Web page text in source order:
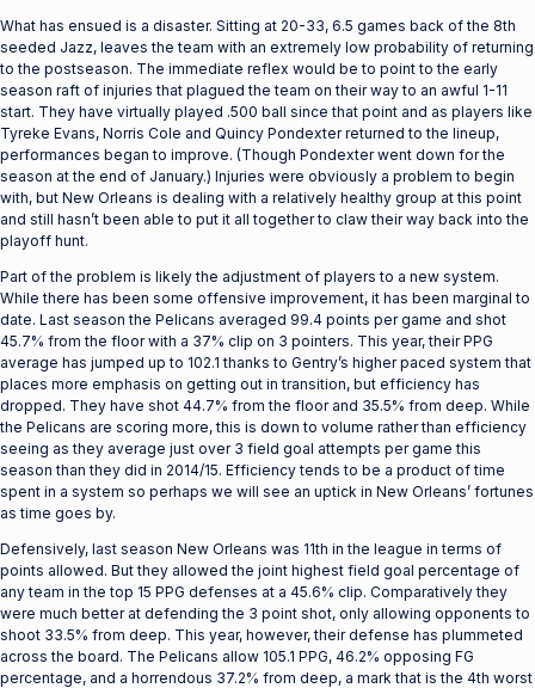
What has ensued is a disaster. Sitting at 20-33, 6.5 games back of the 8th
seeded Jazz, leaves the team with an extremely low probability of returning
to the postseason. The immediate reflex would be to point to the early
season raft of injuries that plagued the team on their way to an awful 1-11
start. They have virtually played .500 ball since that point and as players like
Tyreke Evans, Norris Cole and Quincy Pondexter returned to the lineup,
performances began to improve. (Though Pondexter went down for the
season at the end of January.) Injuries were obviously a problem to begin
with, but New Orleans is dealing with a relatively healthy group at this point
and still hasn’t been able to put it all together to claw their way back into the
playoff hunt.
Part of the problem is likely the adjustment of players to a new system.
While there has been some offensive improvement, it has been marginal to
date. Last season the Pelicans averaged 99.4 points per game and shot
45.7% from the floor with a 37% clip on 3 pointers. This year, their PPG
average has jumped up to 102.1 thanks to Gentry’s higher paced system that
places more emphasis on getting out in transition, but efficiency has
dropped. They have shot 44.7% from the floor and 35.5% from deep. While
the Pelicans are scoring more, this is down to volume rather than efficiency
seeing as they average just over 3 field goal attempts per game this
season than they did in 2014/15. Efficiency tends to be a product of time
spent in a system so perhaps we will see an uptick in New Orleans’ fortunes
as time goes by.
Defensively, last season New Orleans was 11th in the league in terms of
points allowed. But they allowed the joint highest field goal percentage of
any team in the top 15 PPG defenses at a 45.6% clip. Comparatively they
were much better at defending the 3 point shot, only allowing opponents to
shoot 33.5% from deep. This year, however, their defense has plummeted
across the board. The Pelicans allow 105.1 PPG, 46.2% opposing FG
percentage, and a horrendous 37.2% from deep, a mark that is the 4th worst